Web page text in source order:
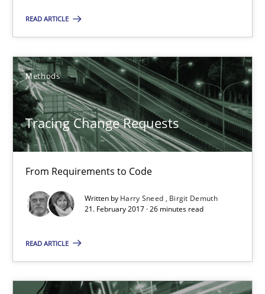
READ ARTICLE
Methods
Tracing Change Requests
From Requirements to Code
Written by Harry Sneed
Birgit Demuth
21. February 2017 · 26 minutes read
READ ARTICLE
Opinions
Karol Frühauf
12.09.2017
3 minutes
Tracing Change Requests
From Requirements to Code